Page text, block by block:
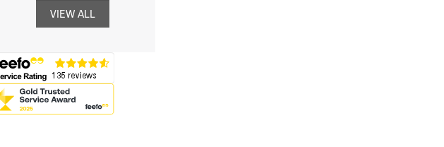
VIEW ALL